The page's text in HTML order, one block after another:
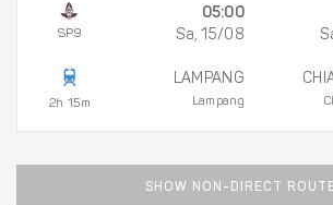
SP9
2h 15m
05:00
Sa, 15/08
LAMPANG
Lampang
SHOW NON-DIRECT